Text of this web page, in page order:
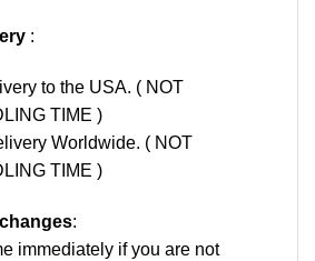
:
to the USA. ( NOT
TIME )
Worldwide. ( NOT
TIME )
:
immediately if you are not